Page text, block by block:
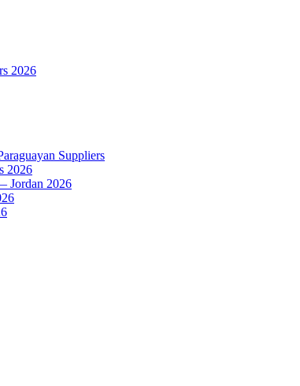
2026
Suppliers
2026
Jordan 2026